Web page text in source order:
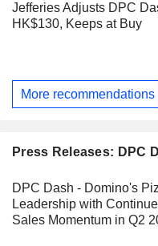
Jefferies Adjusts DPC
HK$130, Keeps at Buy
More recommendations
Press Releases: DPC
DPC Dash - Domino's
Leadership with
Sales Momentum in Q2